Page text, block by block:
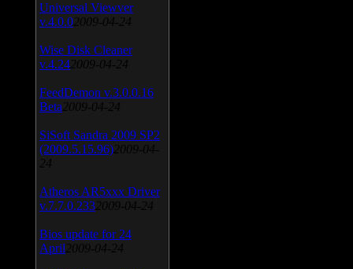
Universal Viewver
v.4.0.0 2009-04-24
Wise Disk Cleaner
v.4.24 2009-04-24
FeedDemon v.3.0.0.16
Beta 2009-04-24
SiSoft Sandra 2009 SP2
(2009.5.15.96) 2009-04-
24
Atheros AR5xxx Driver
v.7.7.0.233 2009-04-24
Bios update for 24
April 2009-04-24